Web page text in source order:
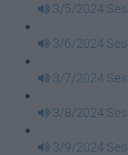
3/5/2024
3/6/2024
3/7/2024
3/8/2024
3/9/2024